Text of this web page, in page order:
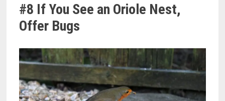
#8 If You See an Oriole Nest,
Offer Bugs